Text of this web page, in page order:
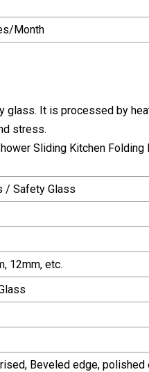
Month
It is processed by
stress.
/ Safety Glass
12mm, etc.
Beveled edge, polished